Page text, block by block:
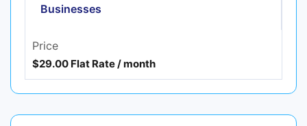
Businesses
Price
$29.00 Flat Rate / month